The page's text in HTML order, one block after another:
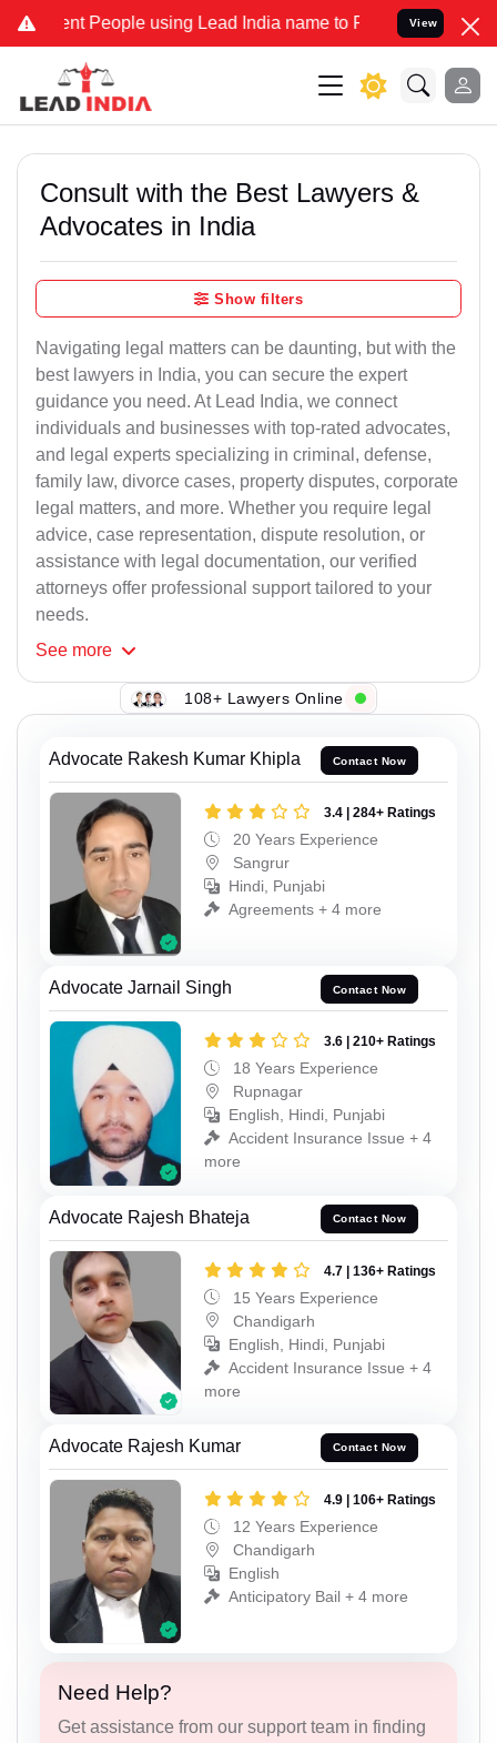
People using Lead India name to Resolve your Legal
View
Consult with the Best Lawyers &
Advocates in India
Show filters
Navigating legal matters can be daunting, but with the
best lawyers in India, you can secure the expert
guidance you need. At Lead India, we connect
individuals and businesses with top-rated advocates,
and legal experts specializing in criminal, defense,
family law, divorce cases, property disputes, corporate
legal matters, and more. Whether you require legal
advice, case representation, dispute resolution, or
assistance with legal documentation, our verified
attorneys offer professional support tailored to your
needs.
See more
108+ Lawyers Online
Advocate Rakesh Kumar Khipla Contact Now
3.4 | 284+ Ratings
20 Years Experience
Sangrur
Hindi, Punjabi
Agreements + 4 more
Advocate Jarnail Singh Contact Now
3.6 | 210+ Ratings
18 Years Experience
Rupnagar
English, Hindi, Punjabi
Accident Insurance Issue + 4
more
Advocate Rajesh Bhateja Contact Now
4.7 | 136+ Ratings
15 Years Experience
Chandigarh
English, Hindi, Punjabi
Accident Insurance Issue + 4
more
Advocate Rajesh Kumar Contact Now
4.9 | 106+ Ratings
12 Years Experience
Chandigarh
English
Anticipatory Bail + 4 more
Need Help?
Get assistance from our support team in finding